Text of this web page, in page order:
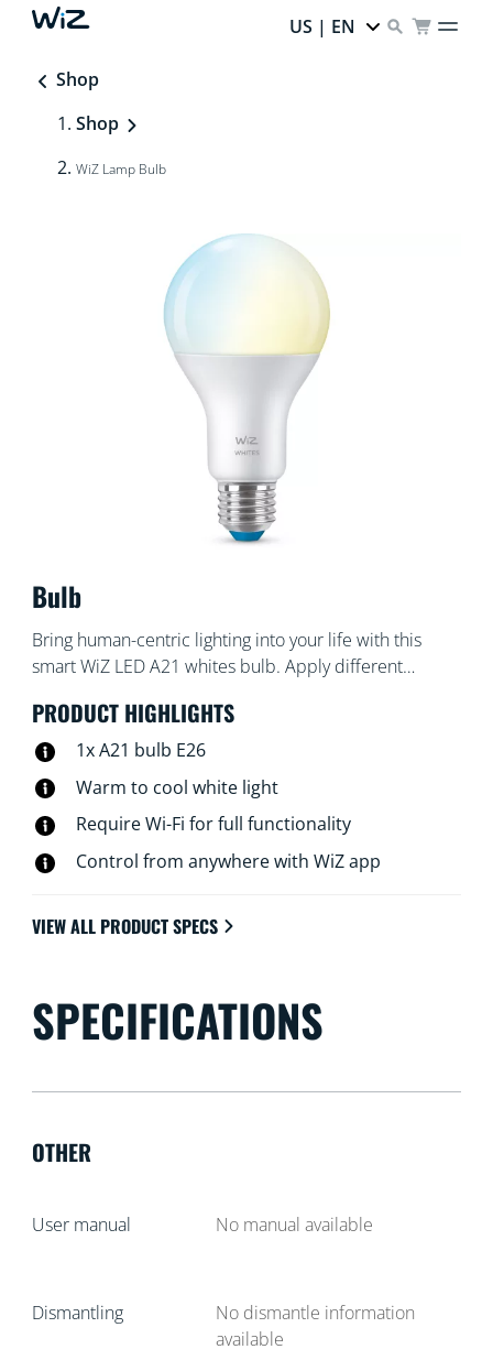
US | EN
Shop
Shop
WiZ Lamp Bulb
Bulb
Bring human-centric lighting into your life with this
smart WiZ LED A21 whites bulb. Apply different
relax. You can set schedule to turn lights on and off
according to your daily or weekly routines, control with
access to your lights even when you're away. WiZ lights
connect to your existing Wi-Fi, no additional hardware
is needed.
PRODUCT HIGHLIGHTS
1x A21 bulb E26
Warm to cool white light
Require Wi-Fi for full functionality
Control from anywhere with WiZ app
VIEW ALL PRODUCT SPECS
SPECIFICATIONS
OTHER
User manual No manual available
Dismantling
No dismantle information
available